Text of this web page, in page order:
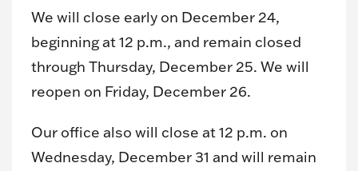
We will close early on December 24,
beginning at 12 p.m., and remain closed
through Thursday, December 25. We will
reopen on Friday, December 26.
Our office also will close at 12 p.m. on
Wednesday, December 31 and will remain